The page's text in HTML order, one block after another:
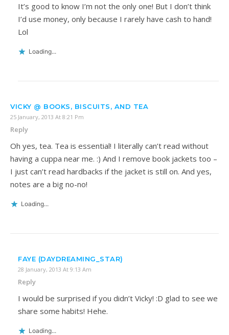
It’s good to know I’m not the only one! But I don’t think
I’d use money, only because I rarely have cash to hand!
Lol
Loading...
VICKY @ BOOKS, BISCUITS, AND TEA
25 January, 2013 At 8:21 Pm
Reply
Oh yes, tea. Tea is essential! I literally can’t read without
having a cuppa near me. :) And I remove book jackets too –
I just can’t read hardbacks if the jacket is still on. And yes,
notes are a big no-no!
Loading...
FAYE (DAYDREAMING_STAR)
28 January, 2013 At 9:13 Am
Reply
I would be surprised if you didn’t Vicky! :D glad to see we
share some habits! Hehe.
Loading...